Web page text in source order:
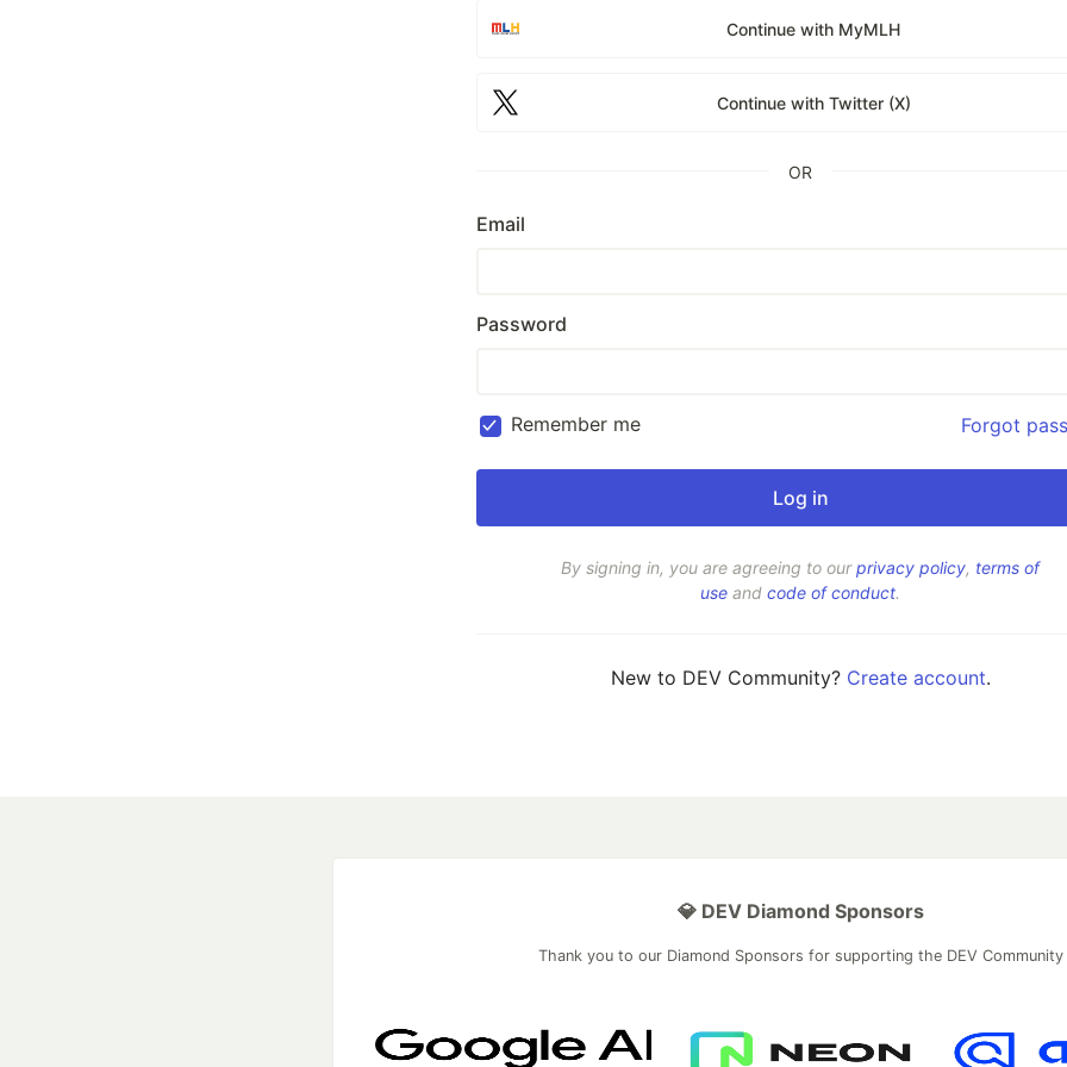
Continue with MyMLH
Continue with Twitter (X)
OR
Email
Password
Remember me Forgot
By signing in, you are agreeing to ourprivacy policy, terms of
use and code of conduct.
New to DEV Community? Create account.
💎 DEV Diamond Sponsors
Thank you to our Diamond Sponsors for supporting the DEV Community